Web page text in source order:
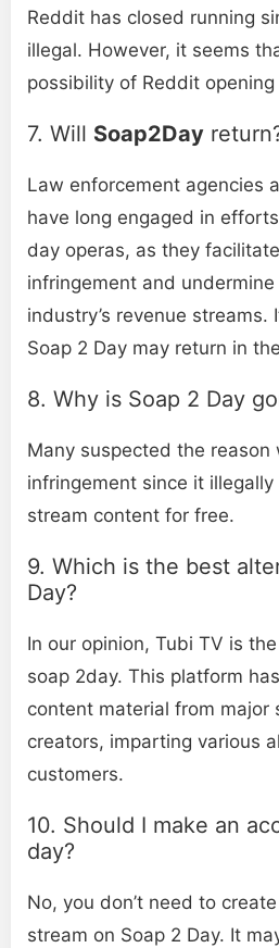
Reddit has closed running
illegal. However, it seems
possibility of Reddit
7. Will Soap2Day
Law enforcement agencies
have long engaged in
day operas, as they
infringement and
industry’s revenue
Soap 2 Day may return in
8. Why is Soap 2 Day
Many suspected the reason
infringement since it
stream content for free.
9. Which is the best
Day?
In our opinion, Tubi TV is
soap 2day. This platform
content material from major
creators, imparting various
customers.
10. Should I make an
day?
No, you don’t need to
stream on Soap 2 Day. It